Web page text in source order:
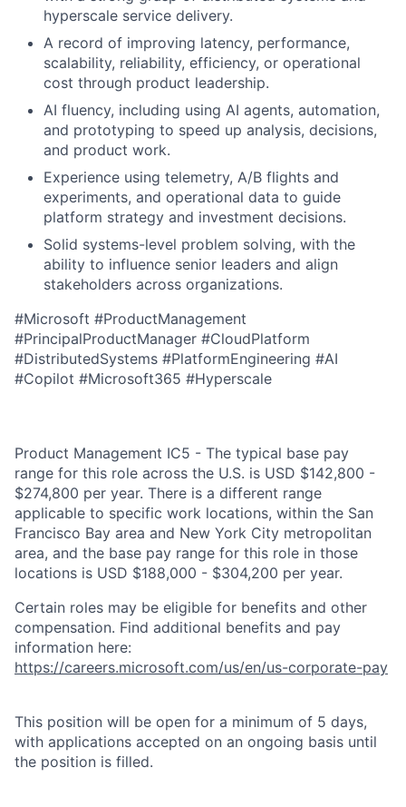
hyperscale service delivery.
A record of improving latency, performance,
scalability, reliability, efficiency, or operational
cost through product leadership.
AI fluency, including using AI agents, automation,
and prototyping to speed up analysis, decisions,
and product work.
Experience using telemetry, A/B flights and
experiments, and operational data to guide
platform strategy and investment decisions.
Solid systems-level problem solving, with the
ability to influence senior leaders and align
stakeholders across organizations.
#Microsoft #ProductManagement
#PrincipalProductManager #CloudPlatform
#DistributedSystems #PlatformEngineering #AI
#Copilot #Microsoft365 #Hyperscale
Product Management IC5 - The typical base pay
range for this role across the U.S. is USD $142,800 -
$274,800 per year. There is a different range
applicable to specific work locations, within the San
Francisco Bay area and New York City metropolitan
area, and the base pay range for this role in those
locations is USD $188,000 - $304,200 per year.
Certain roles may be eligible for benefits and other
compensation. Find additional benefits and pay
information here:
https://careers.microsoft.com/us/en/us-corporate-pay
This position will be open for a minimum of 5 days,
with applications accepted on an ongoing basis until
the position is filled.